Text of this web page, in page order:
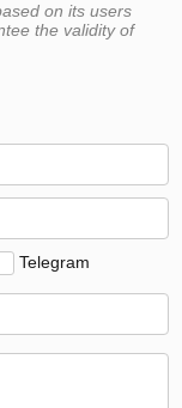
on its users
the validity of
Telegram